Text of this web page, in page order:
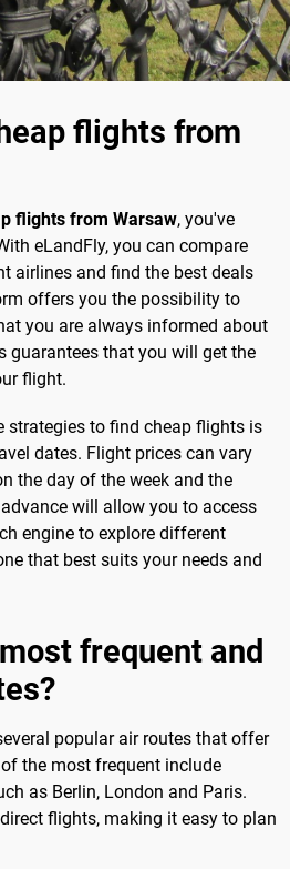
flights from
flights from Warsaw, you've
eLandFly, you can compare
airlines and find the best deals
offers you the possibility to
you are always informed about
guarantees that you will get the
flight.
strategies to find cheap flights is
dates. Flight prices can vary
the day of the week and the
will allow you to access
engine to explore different
that best suits your needs and
frequent and
popular air routes that offer
the most frequent include
as Berlin, London and Paris.
flights, making it easy to plan